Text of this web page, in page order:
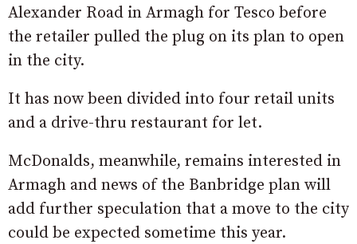
Alexander Road in Armagh for Tesco before
the retailer pulled the plug on its plan to open
in the city.
It has now been divided into four retail units
and a drive-thru restaurant for let.
McDonalds, meanwhile, remains interested in
Armagh and news of the Banbridge plan will
add further speculation that a move to the city
could be expected sometime this year.